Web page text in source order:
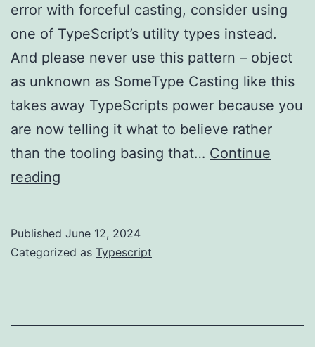
error with forceful casting, consider using
one of TypeScript’s utility types instead.
And please never use this pattern – object
as unknown as SomeType Casting like this
takes away TypeScripts power because you
are now telling it what to believe rather
than the tooling basing that… Continue
reading
misuse
Published June 12, 2024
Categorized as Typescript